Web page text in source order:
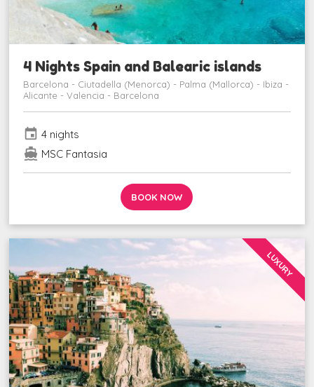
4 Nights Spain and Balearic islands
Barcelona - Ciutadella (Menorca) - Palma (Mallorca) - Ibiza -
Alicante - Valencia - Barcelona
event 4 nights
directions_boat MSC Fantasia
BOOK NOW
LUXURY